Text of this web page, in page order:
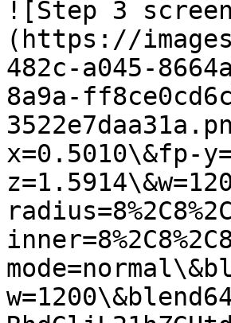
![Step 3
(https://
482c-a045-
8a9a-
x=0.5010\&fp-